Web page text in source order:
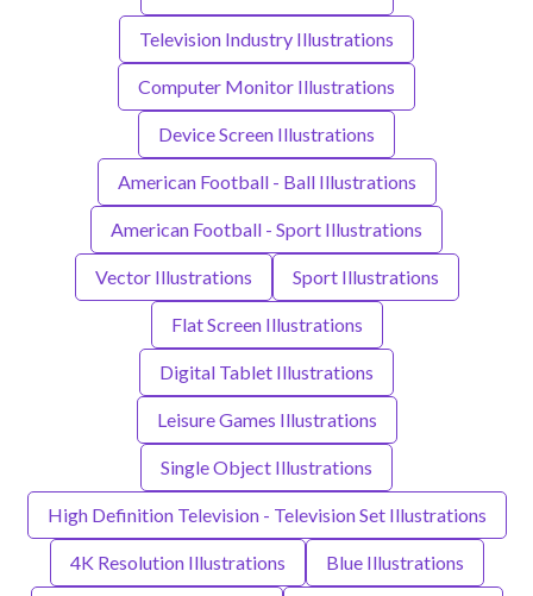
Television Industry Illustrations
Computer Monitor Illustrations
Device Screen Illustrations
American Football - Ball Illustrations
American Football - Sport Illustrations
Vector Illustrations Sport Illustrations
Flat Screen Illustrations
Digital Tablet Illustrations
Leisure Games Illustrations
Single Object Illustrations
High Definition Television - Television Set Illustrations
4K Resolution Illustrations Blue Illustrations